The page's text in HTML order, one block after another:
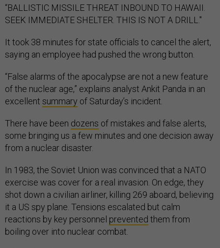
“BALLISTIC MISSILE THREAT INBOUND TO HAWAII.
SEEK IMMEDIATE SHELTER. THIS IS NOT A DRILL."
It took 38 minutes for state officials to cancel the alert,
saying an employee had pushed the wrong button.
“False alarms of the apocalypse are not a new feature
of the nuclear age,” explains analyst Ankit Panda in an
excellent summary of Saturday’s incident
There have been dozens of mistakes and false alerts,
some bringing us a few minutes and one decision away
from a nuclear disaster.
In 1983, the Soviet Union was convinced that a NATO
exercise was cover for a real invasion. On edge, they
shot down a civilian airliner, killing 269 aboard, believing
it a US spy plane. Tensions escalated but calm
reactions by key personnel prevented them from
boiling over into nuclear combat.